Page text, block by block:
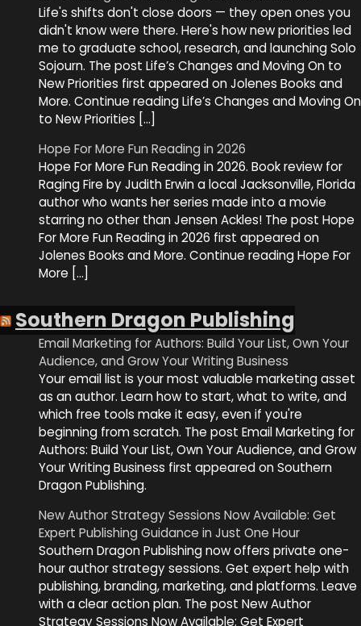
Life's shifts don't close doors — they open ones you
didn't know were there. Here's how new priorities led
me to graduate school, research, and launching Solo
Sojourn. The post Life’s Changes and Moving On to
New Priorities first appeared on Jolenes Books and
More. Continue reading Life’s Changes and Moving On
to New Priorities […]
Hope For More Fun Reading in 2026
Hope For More Fun Reading in 2026. Book review for
Raging Fire by Judith Erwin a local Jacksonville, Florida
author who wants her series made into a movie
starring no other than Jensen Ackles! The post Hope
For More Fun Reading in 2026 first appeared on
Jolenes Books and More. Continue reading Hope For
More […]
Southern Dragon Publishing
Email Marketing for Authors: Build Your List, Own Your
Audience, and Grow Your Writing Business
Your email list is your most valuable marketing asset
as an author. Learn how to start, what to write, and
which free tools make it easy, even if you're
beginning from scratch. The post Email Marketing for
Authors: Build Your List, Own Your Audience, and Grow
Your Writing Business first appeared on Southern
Dragon Publishing.
New Author Strategy Sessions Now Available: Get
Expert Publishing Guidance in Just One Hour
Southern Dragon Publishing now offers private one-
hour author strategy sessions. Get expert help with
publishing, branding, marketing, and platforms. Leave
with a clear action plan. The post New Author
Strategy Sessions Now Available: Get Expert